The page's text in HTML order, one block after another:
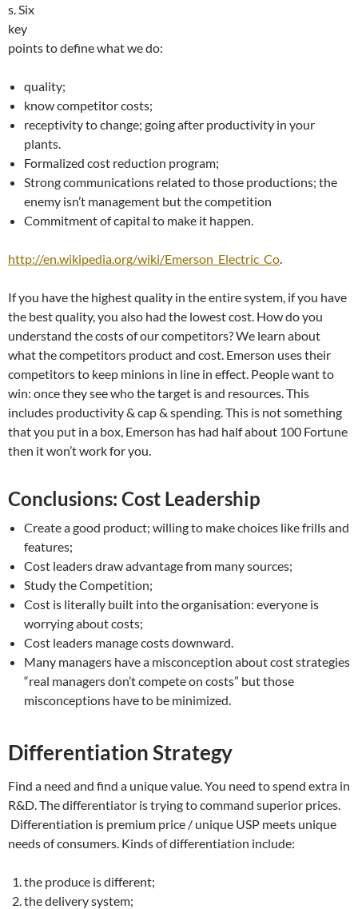
s. Six
key
points to define what we do:
quality;
know competitor costs;
receptivity to change; going after productivity in your
plants.
Formalized cost reduction program;
Strong communications related to those productions; the
enemy isn’t management but the competition
Commitment of capital to make it happen.
http://en.wikipedia.org/wiki/Emerson_Electric_Co.
If you have the highest quality in the entire system, if you have
the best quality, you also had the lowest cost. How do you
understand the costs of our competitors? We learn about
what the competitors product and cost. Emerson uses their
competitors to keep minions in line in effect. People want to
win: once they see who the target is and resources. This
includes productivity & cap & spending. This is not something
that you put in a box, Emerson has had half about 100 Fortune
then it won’t work for you.
Conclusions: Cost Leadership
Create a good product; willing to make choices like frills and
features;
Cost leaders draw advantage from many sources;
Study the Competition;
Cost is literally built into the organisation: everyone is
worrying about costs;
Cost leaders manage costs downward.
Many managers have a misconception about cost strategies
“real managers don’t compete on costs” but those
misconceptions have to be minimized.
Differentiation Strategy
Find a need and find a unique value. You need to spend extra in
R&D. The differentiator is trying to command superior prices.
Differentiation is premium price / unique USP meets unique
needs of consumers. Kinds of differentiation include:
the produce is different;
the delivery system;